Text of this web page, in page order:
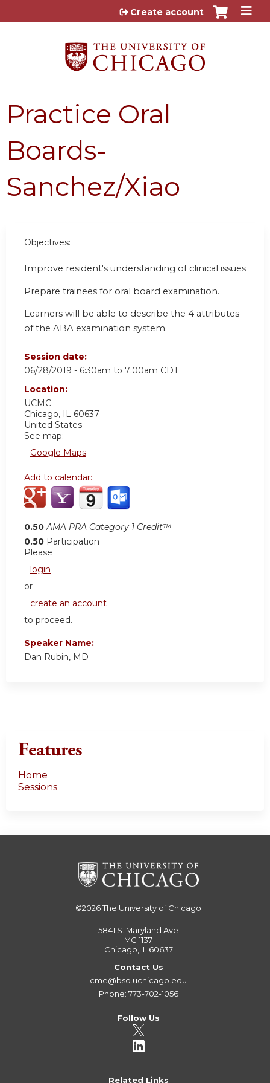
Jump to content
Create account
Practice Oral
Boards-
Sanchez/Xiao
Objectives:
Improve resident's understanding of clinical issues
Prepare trainees for oral board examination.
Learners will be able to describe the 4 attributes
of the ABA examination system.
Session date:
06/28/2019 - 6:30am to 7:00am CDT
Location:
UCMC
Chicago, IL 60637
United States
See map:
Google Maps
Add to calendar:
0.50 AMA PRA Category 1 Credit™
0.50 Participation
Please
login
or
create an account
to proceed.
Speaker Name:
Dan Rubin, MD
Features
Home
Sessions
©2026The University of Chicago
5841 S. Maryland Ave
MC 1137
Chicago, IL 60637
Contact Us
cme@bsd.uchicago.edu
Phone: 773-702-1056
Follow Us
Related Links